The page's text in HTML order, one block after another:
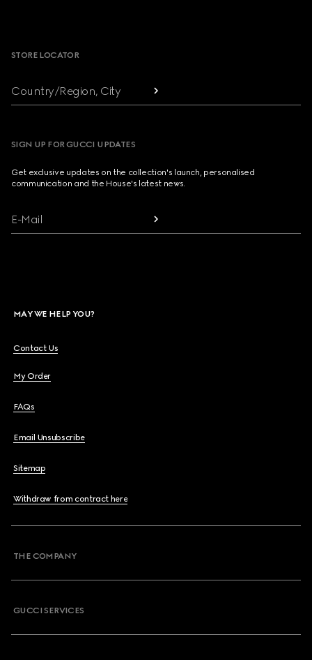
STORE LOCATOR
Country/Region, City
SIGN UP FOR GUCCI UPDATES
Get exclusive updates on the collection's launch, personalised
communication and the House's latest news.
E-Mail
MAY WE HELP YOU?
Contact Us
My Order
FAQs
Email Unsubscribe
Sitemap
Withdraw from contract here
THE COMPANY
GUCCI SERVICES